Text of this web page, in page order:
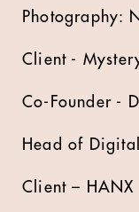
Photography:
Client -
Co-Founder -
Head of
Client – HANX